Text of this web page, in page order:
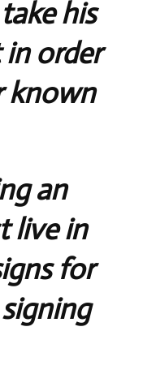
his
order
known
an
live in
for